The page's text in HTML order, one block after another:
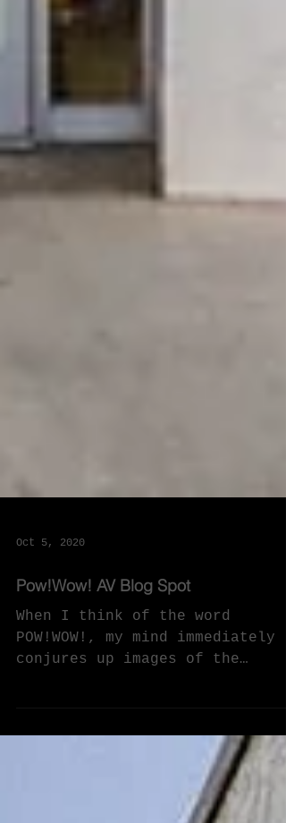
Oct 5, 2020
Pow!Wow! AV Blog Spot
conjures up images of the
cultural practice of Native
American men, women and...